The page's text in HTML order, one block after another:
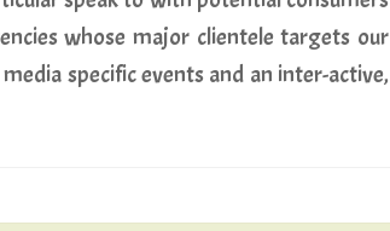
whose major clientele targets our
specific events and an inter-active,